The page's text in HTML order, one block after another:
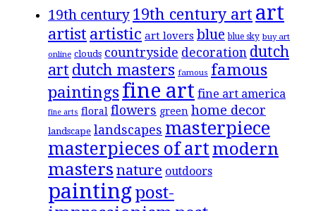
19th century 19th century art art
artist artistic art lovers blue blue sky buy art
online clouds countryside decoration dutch
art dutch masters famous famous
paintingsfine art fine art america
fine arts floral flowers green home decor
landscape landscapes masterpiece
masterpieces of art modern
masters nature outdoors
paintingpost-